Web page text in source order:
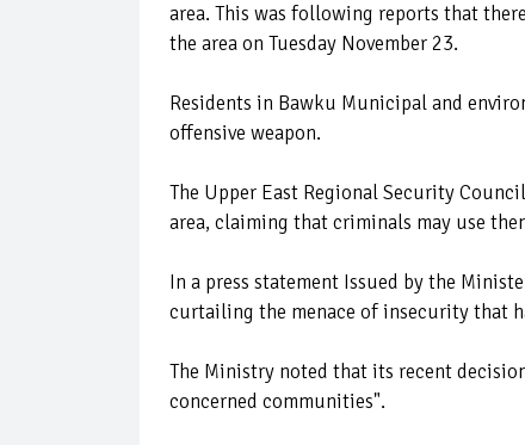
area. This was following reports that
the area on Tuesday November 23.
Residents in Bawku Municipal and
offensive weapon.
The Upper East Regional Security
area, claiming that criminals may use
In a press statement Issued by the
curtailing the menace of insecurity that
The Ministry noted that its recent
concerned communities".